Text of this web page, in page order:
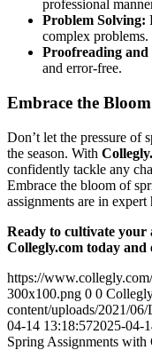
professional
Problem Solving:
complex problems.
Proofreading
and error-free.
Embrace the
Don’t let the pressure of
the season. With
confidently tackle any
Embrace the bloom of
assignments are in expert
Ready to cultivate your
Collegly.com today and
https://
300x100.png 0 0
content/uploads/2021/
04-14 13:18:572025-04-
Spring Assignments with